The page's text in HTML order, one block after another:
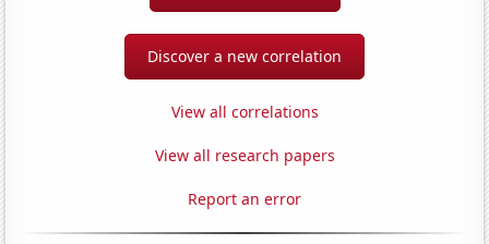
Discover a new correlation
View all correlations
View all research papers
Report an error